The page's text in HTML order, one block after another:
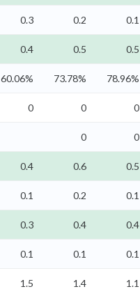
0.3 0.2 0.1
0.4 0.5 0.5
60.06% 73.78% 78.96%
0 0 0
0 0
0.4 0.6 0.5
0.1 0.2 0.1
0.3 0.4 0.4
0.1 0.1 0.1
1.5 1.4 1.1